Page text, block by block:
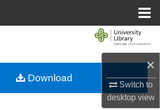
×
Switch to
desktopview
Browse Collections
Download